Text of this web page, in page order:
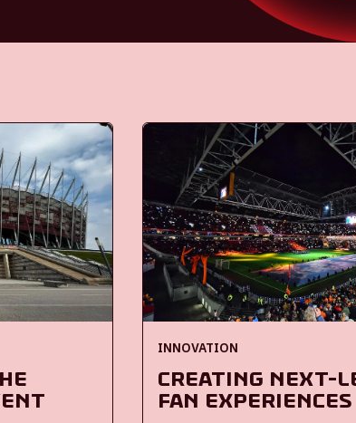
INNOVATION
Creating next-
fan experiences